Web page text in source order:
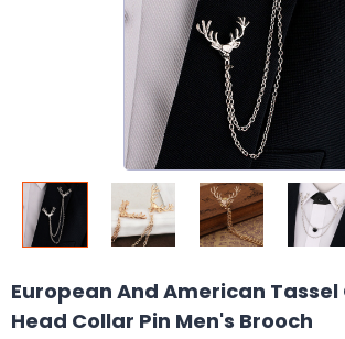
European And American Tassel
Head Collar Pin Men's Brooch